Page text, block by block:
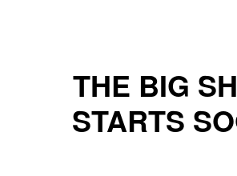
THE BIG
STARTS